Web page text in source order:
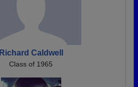
Richard Caldwell
Class of 1965